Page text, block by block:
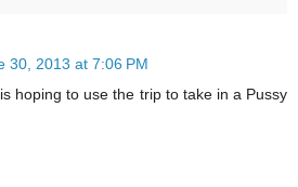
30, 2013 at 7:06 PM
hoping to use the trip to take in a Pussy